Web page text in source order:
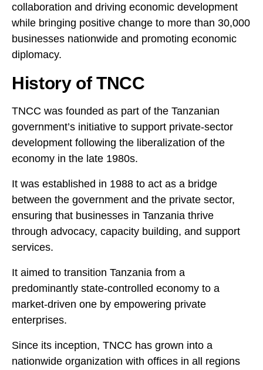
collaboration and driving economic development
while bringing positive change to more than 30,000
businesses nationwide and promoting economic
diplomacy.
History of TNCC
TNCC was founded as part of the Tanzanian
government’s initiative to support private-sector
development following the liberalization of the
economy in the late 1980s.
It was established in 1988 to act as a bridge
between the government and the private sector,
ensuring that businesses in Tanzania thrive
through advocacy, capacity building, and support
services.
It aimed to transition Tanzania from a
predominantly state-controlled economy to a
market-driven one by empowering private
enterprises.
Since its inception, TNCC has grown into a
nationwide organization with offices in all regions